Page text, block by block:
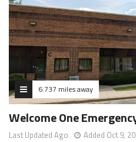
6.737 miles away
Welcome One
Last Updated Ago Added Oct 9,